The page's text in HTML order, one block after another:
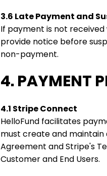
3.6 Late Payment and
If payment is not received
provide notice before
non-payment.
4. PAYMENT
4.1 Stripe Connect
HelloFund facilitates
must create and maintain
Agreement and Stripe's
Customer and End Users.